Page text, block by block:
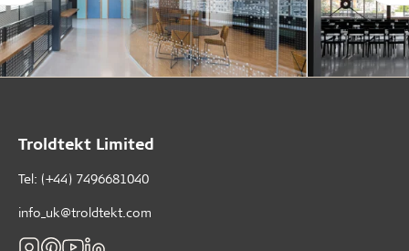
Troldtekt Limited
Tel: (+44) 7496681040
info_uk@troldtekt.com